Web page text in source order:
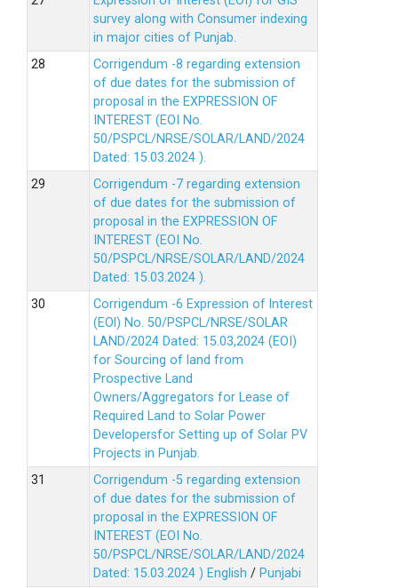
survey along with Consumer indexing
in major cities of Punjab.
Corrigendum -8 regarding extension
of due dates for the submission of
proposal in the EXPRESSION OF
INTEREST (EOI No.
50/PSPCL/NRSE/SOLAR/LAND/2024
Dated: 15.03.2024 ).
Corrigendum -7 regarding extension
of due dates for the submission of
proposal in the EXPRESSION OF
INTEREST (EOI No.
50/PSPCL/NRSE/SOLAR/LAND/2024
Dated: 15.03.2024 ).
Corrigendum -6 Expression of lnterest
(EOl) No. 50/PSPCL/NRSE/SOLAR
LAND/2024 Dated: 15.03,2024 (EOI)
for Sourcing of land from
Prospective Land
Owners/Aggregators for Lease of
Required Land to Solar Power
Developersfor Setting up of Solar PV
Projects in Punjab.
Corrigendum -5 regarding extension
of due dates for the submission of
proposal in the EXPRESSION OF
INTEREST (EOI No.
50/PSPCL/NRSE/SOLAR/LAND/2024
Dated: 15.03.2024 ) English / Punjabi